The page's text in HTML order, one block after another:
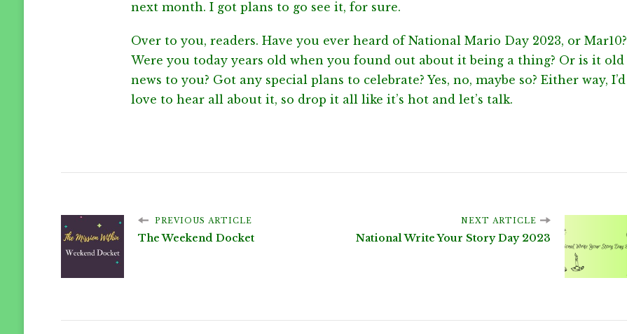
next month. I got plans to go see it, for sure.
Over to you, readers. Have you ever heard of National Mario Day 2023, or Mar10?
Were you today years old when you found out about it being a thing? Or is it old
news to you? Got any special plans to celebrate? Yes, no, maybe so? Either way, I’d
love to hear all about it, so drop it all like it’s hot and let’s talk.
PREVIOUS ARTICLE
The Weekend Docket
NEXT ARTICLE
National Write Your Story Day 2023